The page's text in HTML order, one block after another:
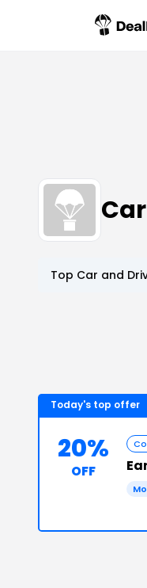
Top Car and
Today's top offer
20%
OFF